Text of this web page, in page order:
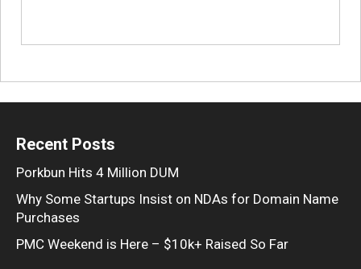
Recent Posts
Porkbun Hits 4 Million DUM
Why Some Startups Insist on NDAs for Domain Name
Purchases
PMC Weekend is Here – $10k+ Raised So Far